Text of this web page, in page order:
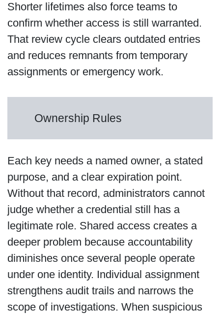
Shorter lifetimes also force teams to
confirm whether access is still warranted.
That review cycle clears outdated entries
and reduces remnants from temporary
assignments or emergency work.
Ownership Rules
Each key needs a named owner, a stated
purpose, and a clear expiration point.
Without that record, administrators cannot
judge whether a credential still has a
legitimate role. Shared access creates a
deeper problem because accountability
diminishes once several people operate
under one identity. Individual assignment
strengthens audit trails and narrows the
scope of investigations. When suspicious